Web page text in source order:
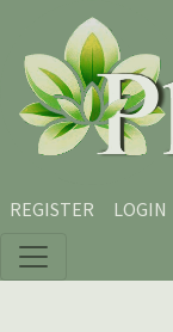
Skip to main content
Skip to main
Skip to site footer
REGISTER LOGIN